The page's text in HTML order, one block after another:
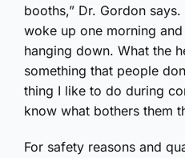
booths,” Dr. Gordon says.
woke up one morning
hanging down. What the
something that people
thing I like to do during
know what bothers them
For safety reasons and